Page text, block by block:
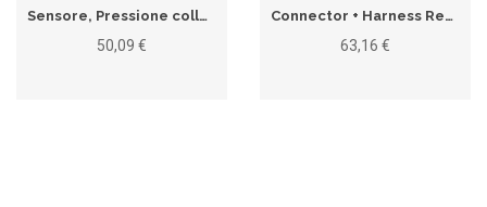
Sensore, Pressione collettore d'aspirazione
50,09 €
Connector + Harness Repair Kit
63,16 €